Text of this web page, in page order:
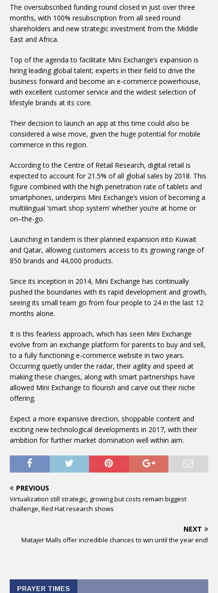
The oversubscribed funding round closed in just over three
months, with 100% resubscription from all seed round
shareholders and new strategic investment from the Middle
East and Africa.
Top of the agenda to facilitate Mini Exchange’s expansion is
hiring leading global talent; experts in their field to drive the
business forward and become an e-commerce powerhouse,
with excellent customer service and the widest selection of
lifestyle brands at its core.
Their decision to launch an app at this time could also be
considered a wise move, given the huge potential for mobile
commerce in this region.
According to the Centre of Retail Research, digital retail is
expected to account for 21.5% of all global sales by 2018. This
figure combined with the high penetration rate of tablets and
smartphones, underpins Mini Exchange’s vision of becoming a
multilingual ‘smart shop system’ whether you’re at home or
on–the-go.
Launching in tandem is their planned expansion into Kuwait
and Qatar, allowing customers access to its growing range of
850 brands and 44,000 products.
Since its inception in 2014, Mini Exchange has continually
pushed the boundaries with its rapid development and growth,
seeing its small team go from four people to 24 in the last 12
months alone.
It is this fearless approach, which has seen Mini Exchange
evolve from an exchange platform for parents to buy and sell,
to a fully functioning e-commerce website in two years.
Occurring quietly under the radar, their agility and speed at
making these changes, along with smart partnerships have
allowed Mini Exchange to flourish and carve out their niche
offering.
Expect a more expansive direction, shoppable content and
exciting new technological developments in 2017, with their
ambition for further market domination well within aim.
PREVIOUS
Virtualization still strategic, growing but costs remain biggest
challenge, Red Hat research shows
NEXT
Matajer Malls offer incredible chances to win until the year end!
PRAYER TIMES